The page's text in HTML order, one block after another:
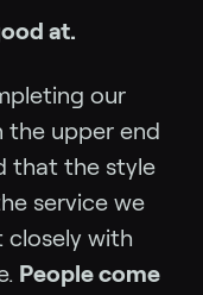
at.
our
the upper end
that the style
service we
closely with
People come